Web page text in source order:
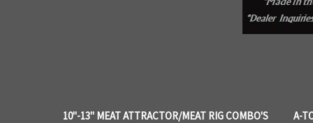
10"-13" MEAT ATTRACTOR/MEAT RIG COMBO'S A-